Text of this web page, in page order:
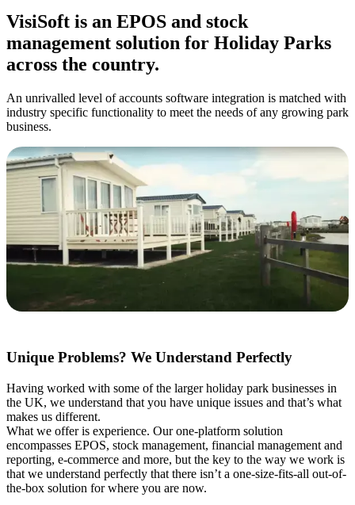
VisiSoft is an EPOS and stock
management solution for Holiday Parks
across the country.
An unrivalled level of accounts software integration is matched with
industry specific functionality to meet the needs of any growing park
business.
Unique Problems? We Understand Perfectly
Having worked with some of the larger holiday park businesses in
the UK, we understand that you have unique issues and that’s what
makes us different.
What we offer is experience. Our one-platform solution
encompasses EPOS, stock management, financial management and
reporting, e-commerce and more, but the key to the way we work is
that we understand perfectly that there isn’t a one-size-fits-all out-of-
the-box solution for where you are now.